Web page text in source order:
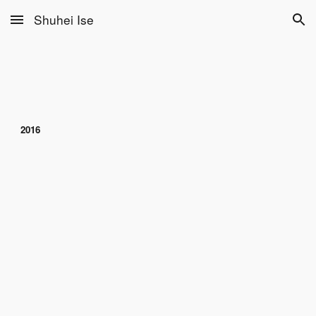
Skip to main content Skip to navigation
Shuhei Ise
2016